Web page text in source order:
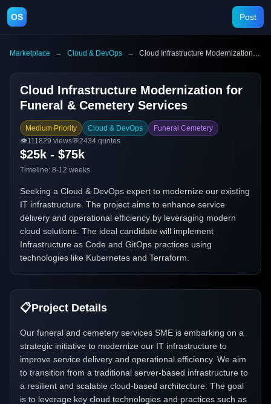
OS Post
Marketplace → Cloud & DevOps → Cloud Infrastructure Modernization for Funeral & Cemetery Services
Cloud Infrastructure Modernization for
Funeral & Cemetery Services
Medium Priority Cloud & DevOps
Funeral Cemetery
👁️111829 views💬2434 quotes
$25k - $75k
Timeline: 8-12 weeks
Seeking a Cloud & DevOps expert to modernize our existing
IT infrastructure. The project aims to enhance service
delivery and operational efficiency by leveraging modern
cloud solutions. The ideal candidate will implement
Infrastructure as Code and GitOps practices using
technologies like Kubernetes and Terraform.
📋Project Details
Our funeral and cemetery services SME is embarking on a
strategic initiative to modernize our IT infrastructure to
improve service delivery and operational efficiency. We aim
to transition from a traditional server-based infrastructure to
a resilient and scalable cloud-based architecture. The goal
is to leverage key cloud technologies and practices such as